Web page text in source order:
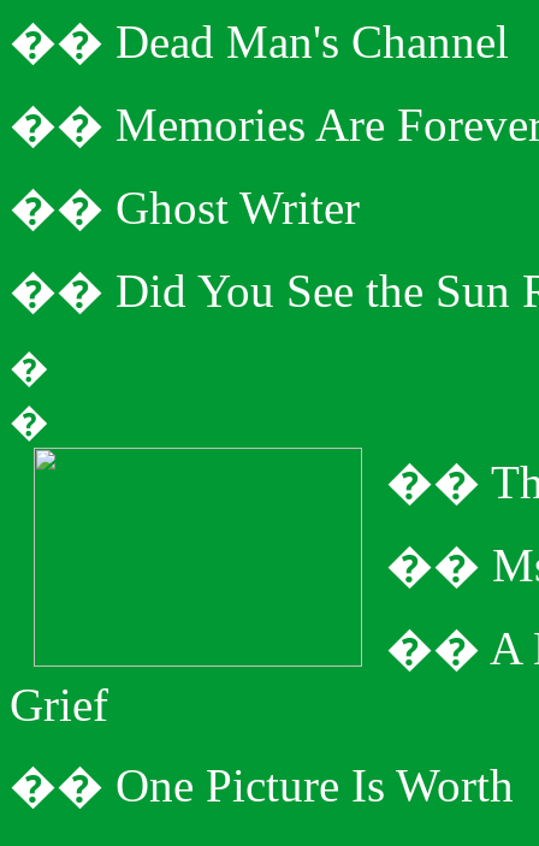
�� Dead Man's Channel
�� Memories Are
�� Ghost Writer
�� Did You See the Sun
�
�
��
��
�� A
Grief
�� One Picture Is Worth